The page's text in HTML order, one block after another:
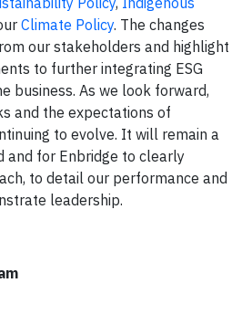
Climate Policy. The changes
our stakeholders and highlight
to further integrating ESG
business. As we look forward,
and the expectations of
to evolve. It will remain a
and for Enbridge to clearly
to detail our performance and
leadership.